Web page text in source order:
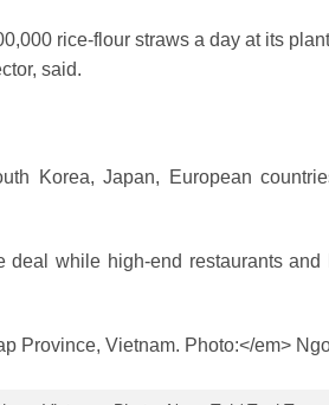
rice-flour straws a day at its
said.
Korea, Japan, European
deal while high-end restaurants and